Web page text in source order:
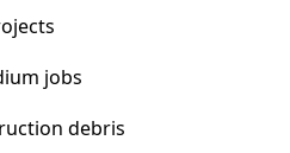
jobs
debris